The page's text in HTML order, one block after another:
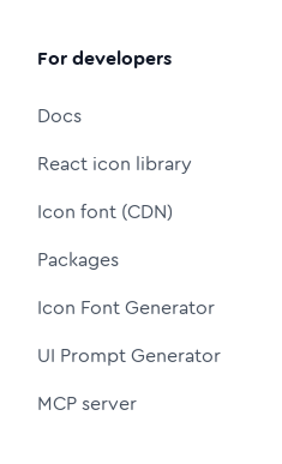
For developers
Docs
React icon library
Icon font (CDN)
Packages
Icon Font Generator
UI Prompt Generator
MCP server